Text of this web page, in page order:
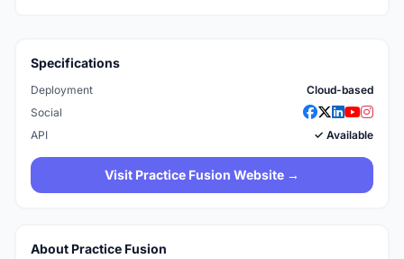
Specifications
Deployment
Cloud-based
Social
API
✓ Available
Visit Practice Fusion Website →
About Practice Fusion